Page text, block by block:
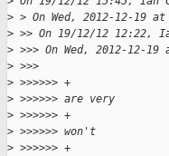
> > On Wed, 2012-12-19
> >> On 19/12/12 12:22,
> >>> On Wed, 2012-12-
> >>>
> >>>>>> +
> >>>>>> are very
> >>>>>> +
> >>>>>> won't
> >>>>>> +